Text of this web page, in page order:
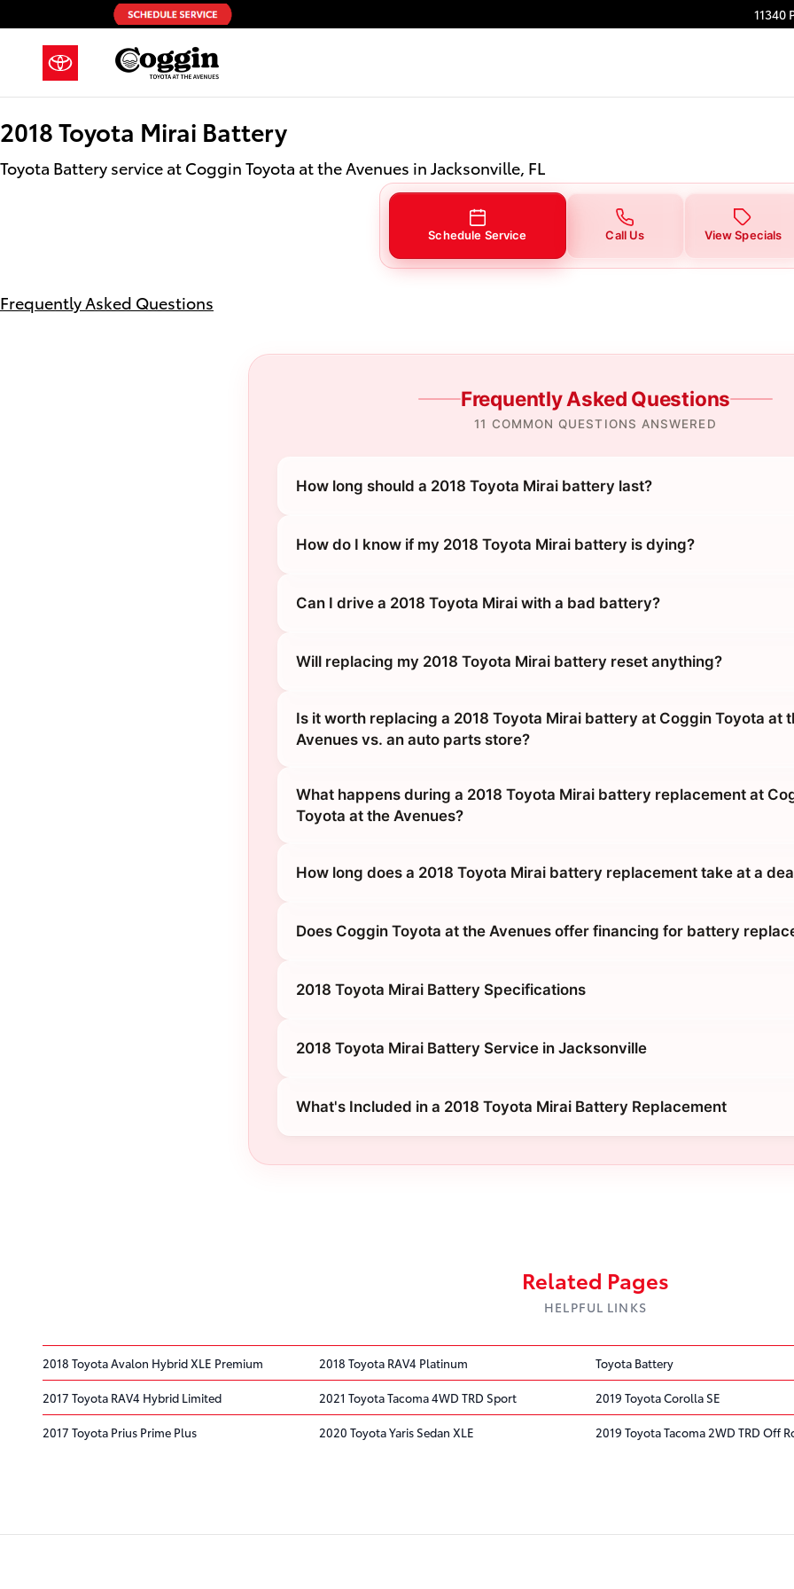
Skip to main content
2018 Toyota Mirai Battery in Jacksonville, FL 11340
2018 Toyota Mirai Battery
Toyota Battery service at Coggin Toyota at the Avenues in Jacksonville, FL
Schedule Service Call Us View Specials
Frequently Asked Questions
Frequently Asked Questions
11 COMMON QUESTIONS ANSWERED
How long should a 2018 Toyota Mirai battery last?
How do I know if my 2018 Toyota Mirai battery is dying?
Can I drive a 2018 Toyota Mirai with a bad battery?
Will replacing my 2018 Toyota Mirai battery reset anything?
Is it worth replacing a 2018 Toyota Mirai battery at Coggin Toyota at
Avenues vs. an auto parts store?
What happens during a 2018 Toyota Mirai battery replacement at
Toyota at the Avenues?
How long does a 2018 Toyota Mirai battery replacement take at a
Does Coggin Toyota at the Avenues offer financing for battery
2018 Toyota Mirai Battery Specifications
2018 Toyota Mirai Battery Service in Jacksonville
What's Included in a 2018 Toyota Mirai Battery Replacement
Related Pages
HELPFUL LINKS
2018 Toyota Avalon Hybrid XLE Premium 2018 Toyota RAV4 Platinum Toyota Battery
2017 Toyota RAV4 Hybrid Limited 2021 Toyota Tacoma 4WD TRD Sport 2019 Toyota Corolla SE
2017 Toyota Prius Prime Plus 2020 Toyota Yaris Sedan XLE 2019 Toyota Tacoma 2WD TRD Off